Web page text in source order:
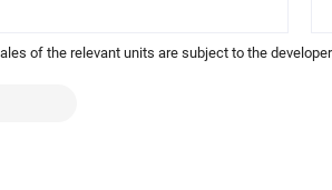
of the relevant units are subject to the